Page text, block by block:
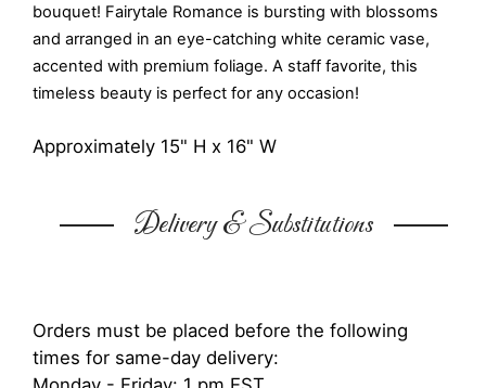
bouquet! Fairytale Romance is bursting with blossoms
and arranged in an eye-catching white ceramic vase,
accented with premium foliage. A staff favorite, this
timeless beauty is perfect for any occasion!
Approximately 15" H x 16" W
Delivery & Substitutions
Orders must be placed before the following
times for same-day delivery: